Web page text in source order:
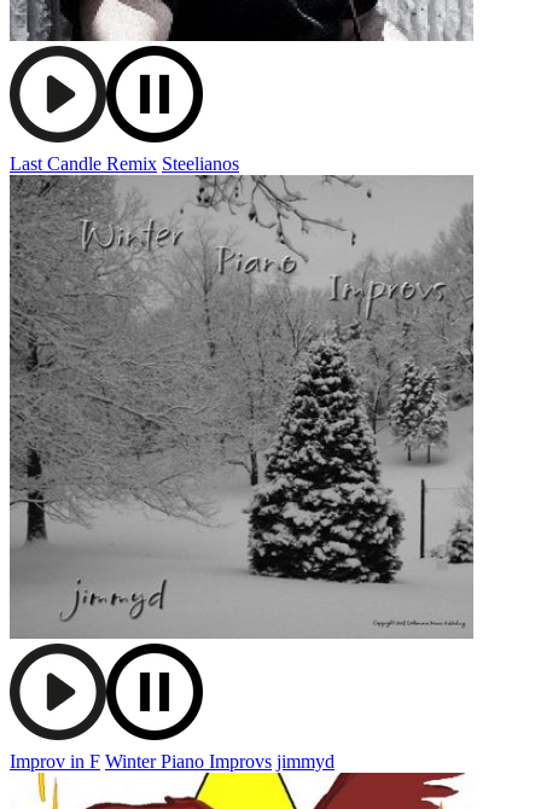
Last Candle Remix Steelianos
Improv in F Winter Piano Improvs jimmyd